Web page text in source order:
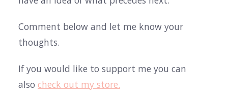
Comment below and let me know your
thoughts.
If you would like to support me you can
alsocheck out my store.